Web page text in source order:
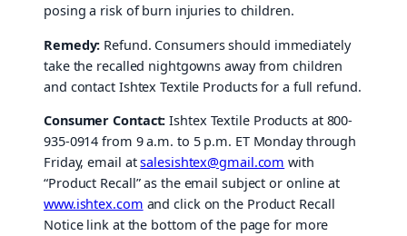
posing a risk of burn injuries to children.
Remedy: Refund. Consumers should immediately
take the recalled nightgowns away from children
and contact Ishtex Textile Products for a full refund.
Consumer Contact: Ishtex Textile Products at 800-
935-0914 from 9 a.m. to 5 p.m. ET Monday through
Friday, email atsalesishtex@gmail.com with
“Product Recall” as the email subject or online at
www.ishtex.com and click on the Product Recall
Notice link at the bottom of the page for more